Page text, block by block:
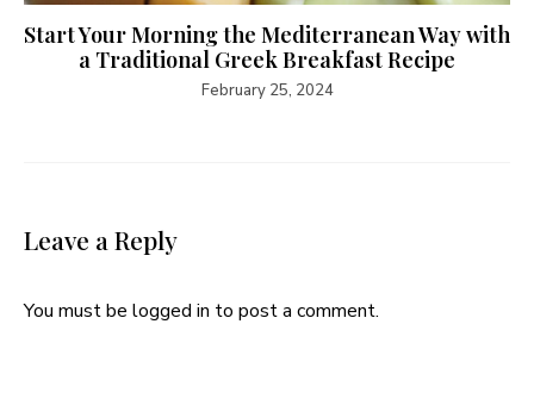
Start Your Morning the Mediterranean Way with
a Traditional Greek Breakfast Recipe
February 25, 2024
Leave a Reply
You must be logged in to post a comment.